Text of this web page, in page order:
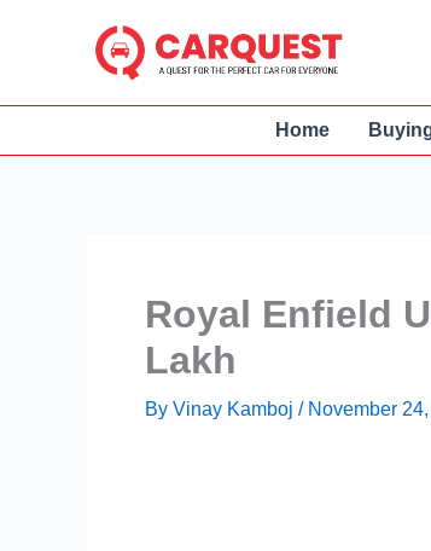
Home
Royal Enfield
Lakh
By Vinay Kamboj / November